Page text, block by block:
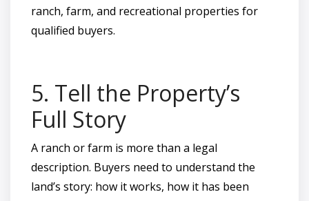
ranch, farm, and recreational properties for
qualified buyers.
5. Tell the Property’s
Full Story
A ranch or farm is more than a legal
description. Buyers need to understand the
land’s story: how it works, how it has been